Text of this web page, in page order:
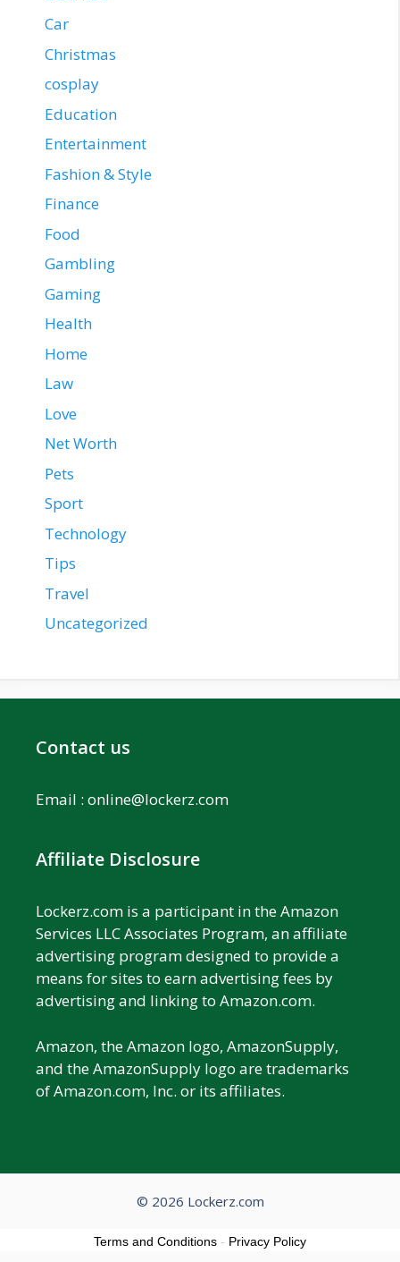
Car
Christmas
cosplay
Education
Entertainment
Fashion & Style
Finance
Food
Gambling
Gaming
Health
Home
Law
Love
Net Worth
Pets
Sport
Technology
Tips
Travel
Uncategorized
Contact us
Email : online@lockerz.com
Affiliate Disclosure
Lockerz.com is a participant in the Amazon
Services LLC Associates Program, an affiliate
advertising program designed to provide a
means for sites to earn advertising fees by
advertising and linking to Amazon.com.
Amazon, the Amazon logo, AmazonSupply,
and the AmazonSupply logo are trademarks
of Amazon.com, Inc. or its affiliates.
© 2026 Lockerz.com
Terms and Conditions - Privacy Policy